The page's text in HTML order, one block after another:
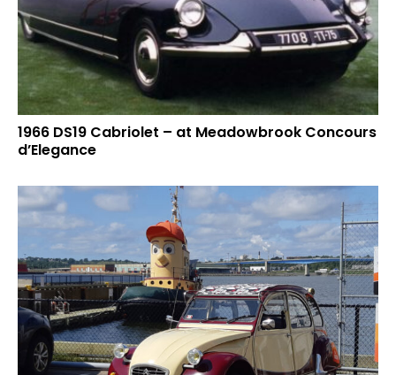
1966 DS19 Cabriolet – at Meadowbrook Concours
d’Elegance